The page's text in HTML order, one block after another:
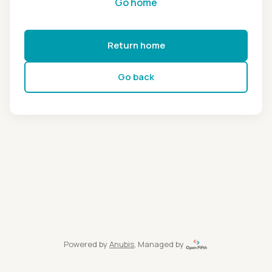
Return home
Go back
Powered by Anubis, Managed by